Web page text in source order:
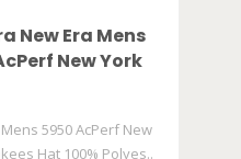
New Era Mens
New York
Hat
5950 AcPerf New
Hat 100% Polyes..